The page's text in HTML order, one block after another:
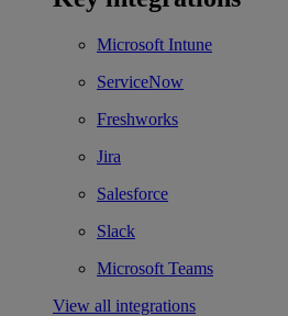
Microsoft Intune
ServiceNow
Freshworks
Jira
Salesforce
Slack
Microsoft Teams
View all integrations